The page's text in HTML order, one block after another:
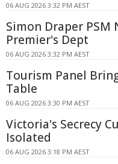
06 AUG 2026 3:32 PM AEST
Simon Draper PSM
Premier's Dept
06 AUG 2026 3:32 PM AEST
Tourism Panel
Table
06 AUG 2026 3:30 PM AEST
Victoria's Secrecy
Isolated
06 AUG 2026 3:18 PM AEST